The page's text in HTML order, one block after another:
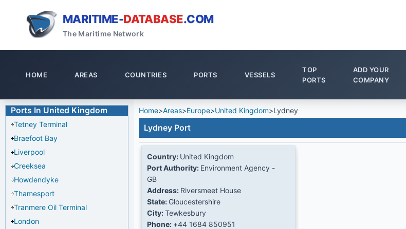
MARITIME-DATABASE.COM
The Maritime Network
HOME AREAS COUNTRIES PORTS VESSELS
TOP
PORTS
ADD YOUR
COMPANY
Ports In United Kingdom
Tetney Terminal
Braefoot Bay
Liverpool
Creeksea
Howdendyke
Thamesport
Tranmere Oil Terminal
London
Home>Areas>Europe>United Kingdom>Lydney
Lydney Port
Country: United Kingdom
Port Authority: Environment Agency -
GB
Address: Riversmeet House
State: Gloucestershire
City:Tewkesbury
Phone: +44 1684 850951